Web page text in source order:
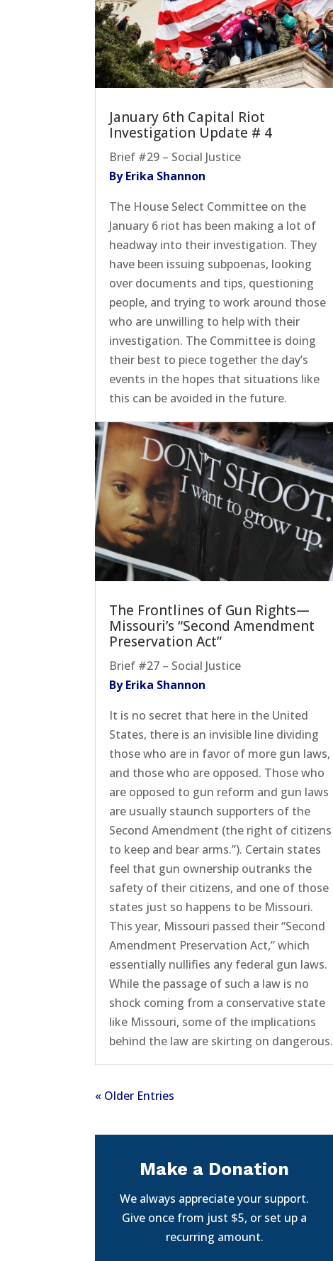
January 6th Capital Riot
Investigation Update # 4
Brief #29 – Social Justice
By Erika Shannon
The House Select Committee on the
January 6 riot has been making a lot of
headway into their investigation. They
have been issuing subpoenas, looking
over documents and tips, questioning
people, and trying to work around those
who are unwilling to help with their
investigation. The Committee is doing
their best to piece together the day’s
events in the hopes that situations like
this can be avoided in the future.
The Frontlines of Gun Rights—
Missouri’s “Second Amendment
Preservation Act”
Brief #27 – Social Justice
By Erika Shannon
It is no secret that here in the United
States, there is an invisible line dividing
those who are in favor of more gun laws,
and those who are opposed. Those who
are opposed to gun reform and gun laws
are usually staunch supporters of the
Second Amendment (the right of citizens
to keep and bear arms.”). Certain states
feel that gun ownership outranks the
safety of their citizens, and one of those
states just so happens to be Missouri.
This year, Missouri passed their “Second
Amendment Preservation Act,” which
essentially nullifies any federal gun laws.
While the passage of such a law is no
shock coming from a conservative state
like Missouri, some of the implications
behind the law are skirting on dangerous.
« Older Entries
Make a Donation
We always appreciate your support.
Give once from just $5, or set up a
recurring amount.